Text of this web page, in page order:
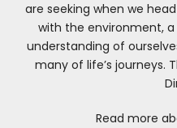
are seeking when we
with the environment,
understanding of
many of life’s journeys.
Read more